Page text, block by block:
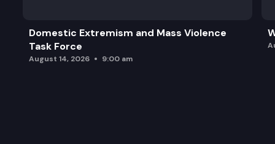
Domestic Extremism and Mass Violence
Task Force
August 14, 2026 9:00 am